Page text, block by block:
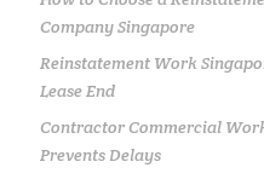
Company Singapore
Reinstatement Work
Lease End
Contractor Commercial
Prevents Delays